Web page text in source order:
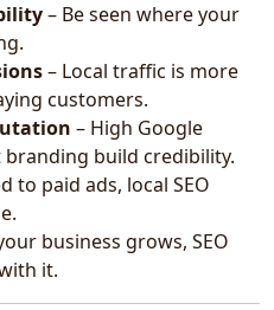
– Be seen where your
– Local traffic is more
customers.
– High Google
build credibility.
to paid ads, local SEO
business grows, SEO
it.